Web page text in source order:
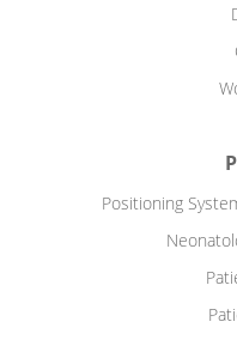
Positioning